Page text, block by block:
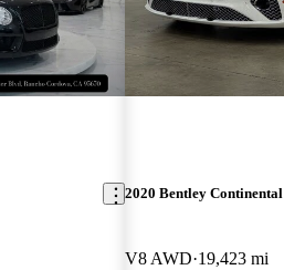
2020 Bentley
V8 AWD 19,423 mi